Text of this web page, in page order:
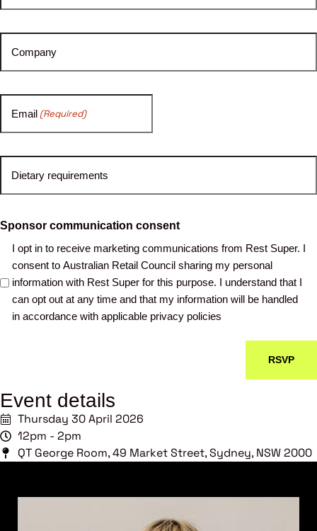
Company
Email (Required)
Dietary requirements
Sponsor communication consent
I opt in to receive marketing communications from Rest Super. I
consent to Australian Retail Council sharing my personal
information with Rest Super for this purpose. I understand that I
can opt out at any time and that my information will be handled
in accordance with applicable privacy policies
Event details
Thursday 30 April 2026
12pm - 2pm
QT George Room, 49 Market Street, Sydney, NSW 2000